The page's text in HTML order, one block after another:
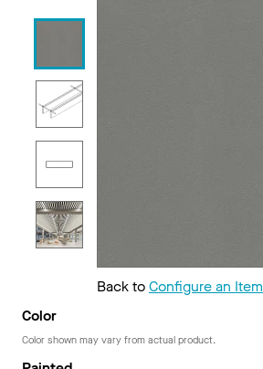
Back toConfigure an Item
Color
Color shown may vary from actual product.